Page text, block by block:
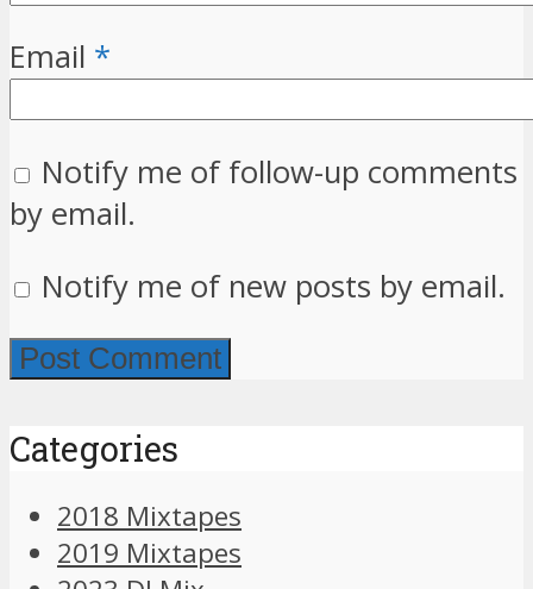
Email *
Notify me of follow-up comments
by email.
Notify me of new posts by email.
Categories
2018 Mixtapes
2019 Mixtapes